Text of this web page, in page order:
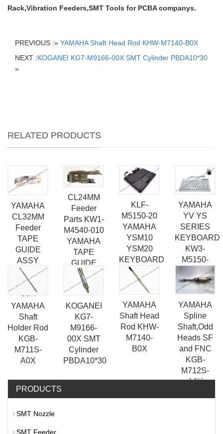
Rack,Vibration Feeders,SMT Tools for PCBA companys.
PREVIOUS :« YAMAHA Shaft Head Rod KHW-M7140-B0X
NEXT :KOGANEI KG7-M9166-00X SMT Cylinder PBDA10*30
»
RELATED PRODUCTS
YAMAHA
CL32MM
Feeder
TAPE
GUIDE
ASSY
KW1-
M5540-
00X
CL24MM
Feeder
Parts KW1-
M4540-010
YAMAHA
TAPE
GUIDE
ASSY
KLF-
M5150-20
YAMAHA
YSM10
YSM20
KEYBOARD
YAMAHA
YV YS
SERIES
KEYBOARD
KW3-
M5150-
YAMAHA
Shaft
Holder Rod
KGB-
M711S-
A0X
KOGANEI
KG7-
M9166-
00X SMT
Cylinder
PBDA10*30
YAMAHA
Shaft Head
Rod KHW-
M7140-
B0X
YAMAHA
Spline
Shaft,Odd
Heads SF
and FNC
KGB-
M712S-
A0X
PRODUCTS
SMT Nozzle
SMT Feeder